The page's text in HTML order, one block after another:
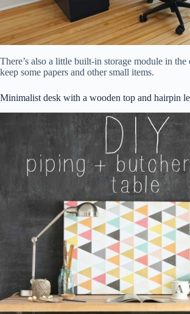
There’s also a little built-in storage module in
keep some papers and other small items.
Minimalist desk with a wooden top and hairpin